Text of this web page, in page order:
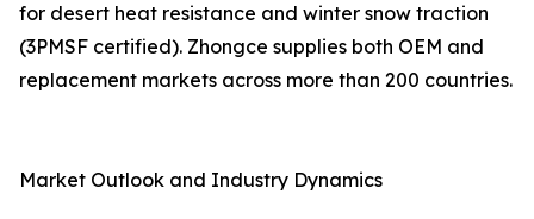
for desert heat resistance and winter snow traction
(3PMSF certified). Zhongce supplies both OEM and
replacement markets across more than 200 countries.
Market Outlook and Industry Dynamics